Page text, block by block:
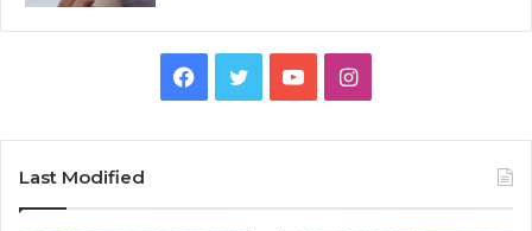
Facebook
TwitterYouTubeInstagram
Last Modified